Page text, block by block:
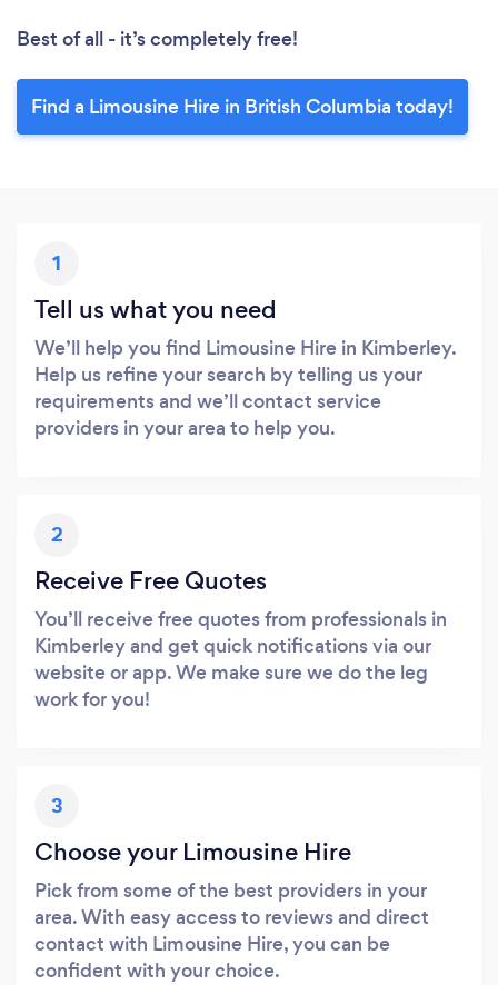
Best of all - it’s completely free!
Find a Limousine Hire in British Columbia today!
1
Tell us what you need
We’ll help you find Limousine Hire in Kimberley.
Help us refine your search by telling us your
requirements and we’ll contact service
providers in your area to help you.
2
Receive Free Quotes
You’ll receive free quotes from professionals in
Kimberley and get quick notifications via our
website or app. We make sure we do the leg
work for you!
3
Choose your Limousine Hire
Pick from some of the best providers in your
area. With easy access to reviews and direct
contact with Limousine Hire, you can be
confident with your choice.